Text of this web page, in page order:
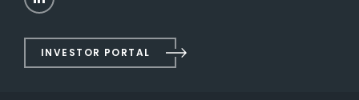
LinkedIn
INVESTOR PORTAL